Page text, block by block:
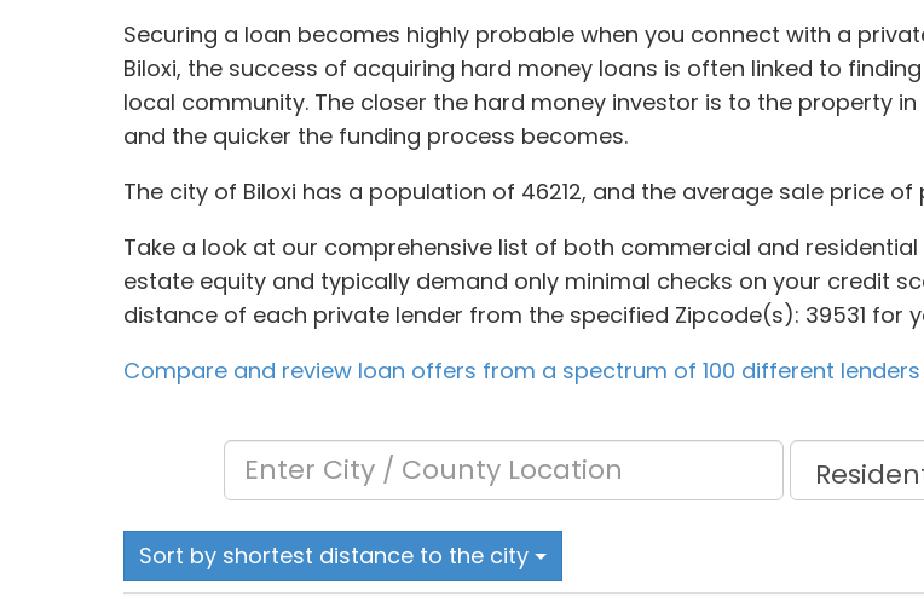
Securing a loan becomes highly probable when you connect with a
Biloxi, the success of acquiring hard money loans is often linked to
local community. The closer the hard money investor is to the property
and the quicker the funding process becomes.
The city of Biloxi has a population of 46212, and the average sale price
Take a look at our comprehensive list of both commercial and
estate equity and typically demand only minimal checks on your credit
distance of each private lender from the specified Zipcode(s): 39531 for
Compare and review loan offers from a spectrum of 100 different lenders
Sort by shortest distance to the city